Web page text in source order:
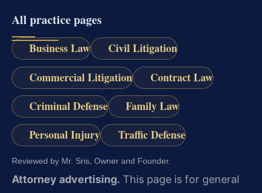
All practice pages
Business Law
Civil Litigation
Commercial Litigation
Contract Law
Criminal Defense
Family Law
Personal Injury
Traffic Defense
Reviewed by Mr. Sris, Owner and Founder.
Attorney advertising. This page is for general